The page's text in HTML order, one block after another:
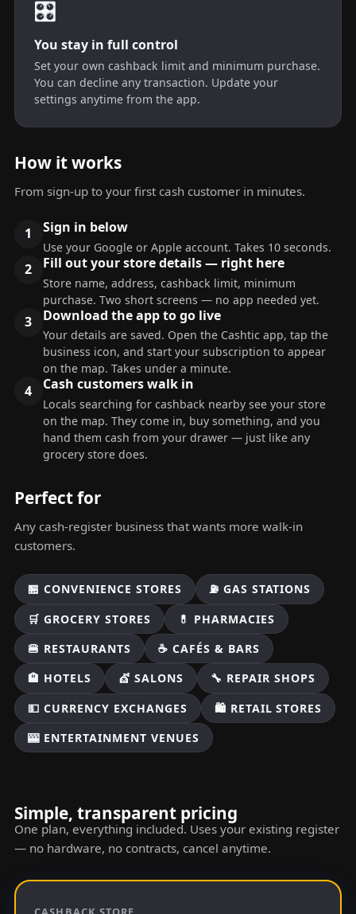
🎛️
You stay in full control
Set your own cashback limit and minimum purchase.
You can decline any transaction. Update your
settings anytime from the app.
How it works
From sign-up to your first cash customer in minutes.
Sign in below
Use your Google or Apple account. Takes 10 seconds.
Fill out your store details — right here
Store name, address, cashback limit, minimum
purchase. Two short screens — no app needed yet.
Download the app to go live
Your details are saved. Open the Cashtic app, tap the
business icon, and start your subscription to appear
on the map. Takes under a minute.
Cash customers walk in
Locals searching for cashback nearby see your store
on the map. They come in, buy something, and you
hand them cash from your drawer — just like any
grocery store does.
Perfect for
Any cash-register business that wants more walk-in
customers.
🏪 CONVENIENCE STORES
⛽ GAS STATIONS
🛒 GROCERY STORES
💊 PHARMACIES
🍔 RESTAURANTS
☕ CAFÉS & BARS
🏨 HOTELS
💇 SALONS
🔧 REPAIR SHOPS
💵 CURRENCY EXCHANGES
🛍️ RETAIL STORES
🎰 ENTERTAINMENT VENUES
Simple, transparent pricing
One plan, everything included. Uses your existing register
— no hardware, no contracts, cancel anytime.